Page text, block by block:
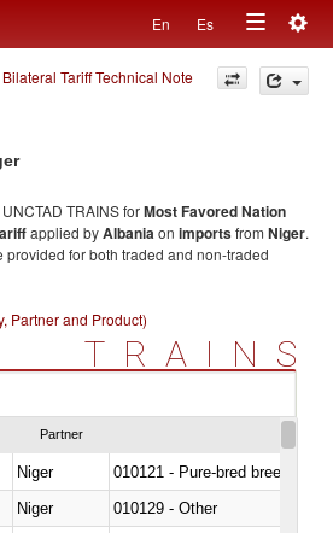
En Es
Toggle
navigation
Bilateral Tariff Technical Note
TRAINS forMost Favored Nation
applied byAlbaniaon importsfrom Niger.
provided for both traded and non-traded
Partner and Product)
TRAINS
Partner
Niger
010121 - Pure-bred breeding
Niger
010129 - Other